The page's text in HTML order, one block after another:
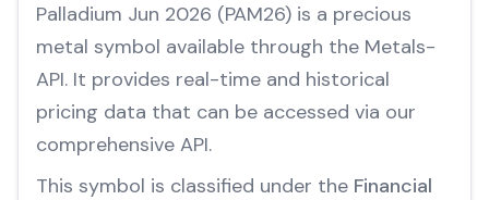
Palladium Jun 2026 (PAM26) is a precious
metal symbol available through the Metals-
API. It provides real-time and historical
pricing data that can be accessed via our
comprehensive API.
This symbol is classified under the Financial